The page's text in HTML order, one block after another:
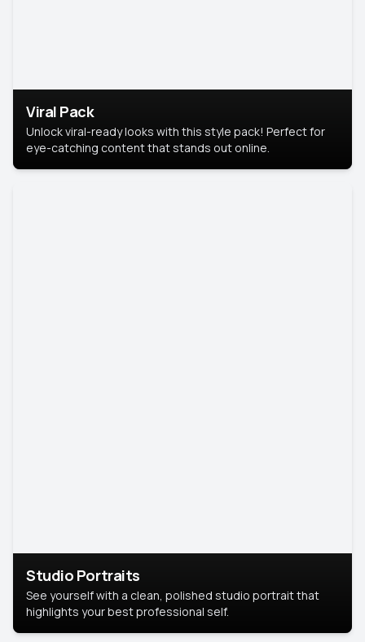
Viral Pack
Unlock viral-ready looks with this style pack! Perfect for
eye-catching content that stands out online.
Studio Portraits
See yourself with a clean, polished studio portrait that
highlights your best professional self.